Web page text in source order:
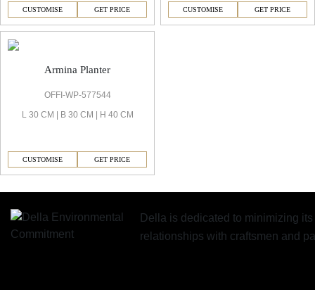
CUSTOMISE GET PRICE CUSTOMISE GET PRICE
Armina Planter
OFFI-WP-577544
L 30 CM | B 30 CM | H 40 CM
CUSTOMISE GET PRICE
Della is dedicated to minimizing
relationships with craftsmen and